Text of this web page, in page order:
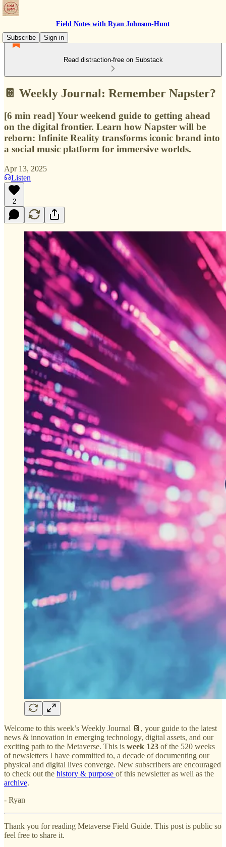
Field Notes with Ryan Johnson-Hunt
Subscribe
Sign in
Read distraction-free on Substack
📔 Weekly Journal: Remember Napster?
[6 min read] Your weekend guide to getting ahead
on the digital frontier. Learn how Napster will be
reborn: Infinite Reality transforms iconic brand into
a social music platform for immersive worlds.
Apr 13, 2025
Listen
2
Welcome to this week’s Weekly Journal 📔, your guide to the latest
news & innovation in emerging technology, digital assets, and our
exciting path to the Metaverse. This is week 123 of the 520 weeks
of newsletters I have committed to, a decade of documenting our
physical and digital lives converge. New subscribers are encouraged
to check out the history & purpose of this newsletter as well as the
archive.
- Ryan
Thank you for reading Metaverse Field Guide. This post is public so
feel free to share it.